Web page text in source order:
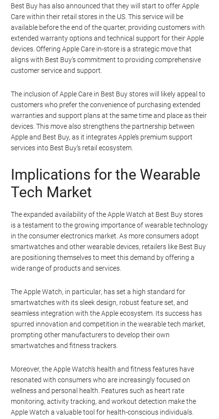
Best Buy has also announced that they will start to offer Apple
Care within their retail stores in the US. This service will be
available before the end of the quarter, providing customers with
extended warranty options and technical support for their Apple
devices. Offering Apple Care in-store is a strategic move that
aligns with Best Buy’s commitment to providing comprehensive
customer service and support.
The inclusion of Apple Care in Best Buy stores will likely appeal to
customers who prefer the convenience of purchasing extended
warranties and support plans at the same time and place as their
devices. This move also strengthens the partnership between
Apple and Best Buy, as it integrates Apple’s premium support
services into Best Buy’s retail ecosystem.
Implications for the Wearable
Tech Market
The expanded availability of the Apple Watch at Best Buy stores
is a testament to the growing importance of wearable technology
in the consumer electronics market. As more consumers adopt
smartwatches and other wearable devices, retailers like Best Buy
are positioning themselves to meet this demand by offering a
wide range of products and services.
The Apple Watch, in particular, has set a high standard for
smartwatches with its sleek design, robust feature set, and
seamless integration with the Apple ecosystem. Its success has
spurred innovation and competition in the wearable tech market,
prompting other manufacturers to develop their own
smartwatches and fitness trackers.
Moreover, the Apple Watch’s health and fitness features have
resonated with consumers who are increasingly focused on
wellness and personal health. Features such as heart rate
monitoring, activity tracking, and workout detection make the
Apple Watch a valuable tool for health-conscious individuals.